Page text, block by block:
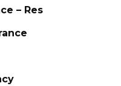
– Res